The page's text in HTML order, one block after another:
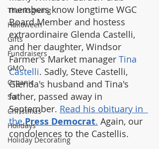
Thanksgiving
Halloween
Gifts
Fundraisers
GMO
Organic
Soil
Christmas
Holidays
Holiday Decorating
members know longtime WGC
Board Member and hostess
extraordinaire Glenda Castelli,
and her daughter, Windsor
Farmer's Market manager Tina
Castelli. Sadly, Steve Castelli,
Glenda's husband and Tina's
father, passed away in
September. Read his obituary in
the Press Democrat. Again, our
condolences to the Castellis.